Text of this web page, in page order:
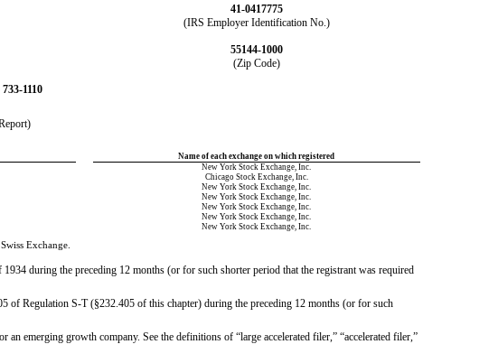
41-0417775
(IRS Employer Identification No.)
55144-1000
(Zip Code)
733-1110
Name of each exchange on which registered
New York Stock Exchange, Inc.
Chicago Stock Exchange, Inc.
New York Stock Exchange, Inc.
New York Stock Exchange, Inc.
New York Stock Exchange, Inc.
New York Stock Exchange, Inc.
New York Stock Exchange, Inc.
Exchange.
during the preceding 12 months (or for such shorter period that the registrant was required
of Regulation S-T (§232.405 of this chapter) during the preceding 12 months (or for such
emerging growth company. See the definitions of “large accelerated filer,” “accelerated filer,”